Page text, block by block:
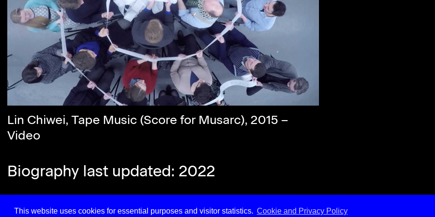
This website uses cookies for essential purposes and visitor statistics. Cookie and Privacy Policy
Lin Chiwei, Tape Music (Score for Musarc), 2015 –
Video
Biography last updated: 2022